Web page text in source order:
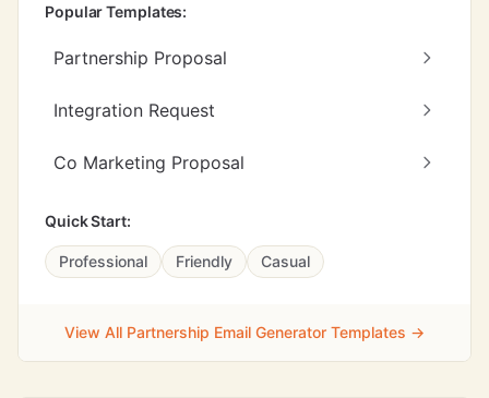
Popular Templates:
Partnership Proposal
Integration Request
Co Marketing Proposal
Quick Start:
Professional Friendly Casual
View All Partnership Email Generator Templates →